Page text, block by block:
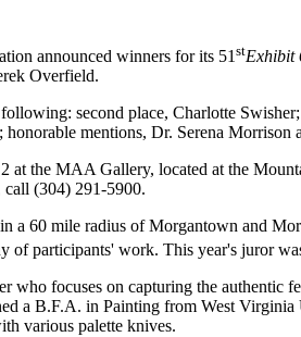
announced winners for its 51 stExhibit
Overfield.
second place, Charlotte
mentions, Dr. Serena Morrison
at the MAA Gallery, located at the
(304) 291-5900.
a 60 mile radius of Morgantown and
of participants' work. This year's juror
who focuses on capturing the authentic
a B.F.A. in Painting from West
various palette knives.